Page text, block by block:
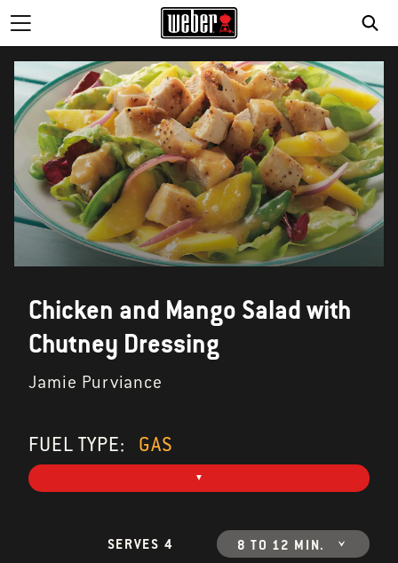
Chicken and Mango Salad with
Chutney Dressing
Jamie Purviance
FUEL TYPE: GAS
SERVES 4 8 TO 12 MIN.